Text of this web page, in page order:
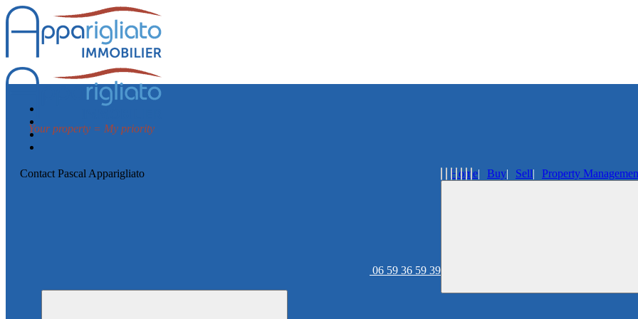
Your property = My priority
Contact Pascal Apparigliato
06 59 36 59 39
Home Buy Sell Property